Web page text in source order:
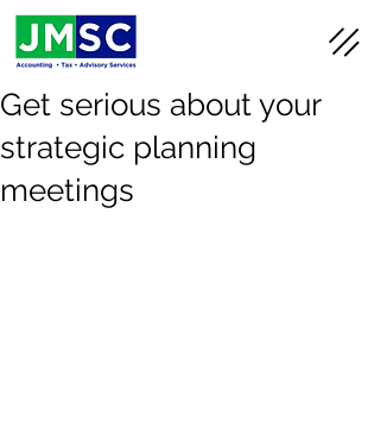
Get serious about your
strategic planning
meetings